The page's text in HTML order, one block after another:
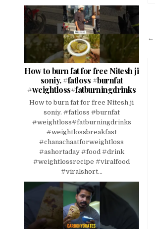
←
How to burn fat for free Nitesh ji
soniy. #fatloss #burnfat
#weightloss#fatburningdrinks
How to burn fat for free Nitesh ji
soniy. #fatloss #burnfat
#weightloss#fatburningdrinks
#weightlossbreakfast
#chanachaatforweightloss
#ashortaday #food #drink
#weightlossrecipe #viralfood
#viralshort...